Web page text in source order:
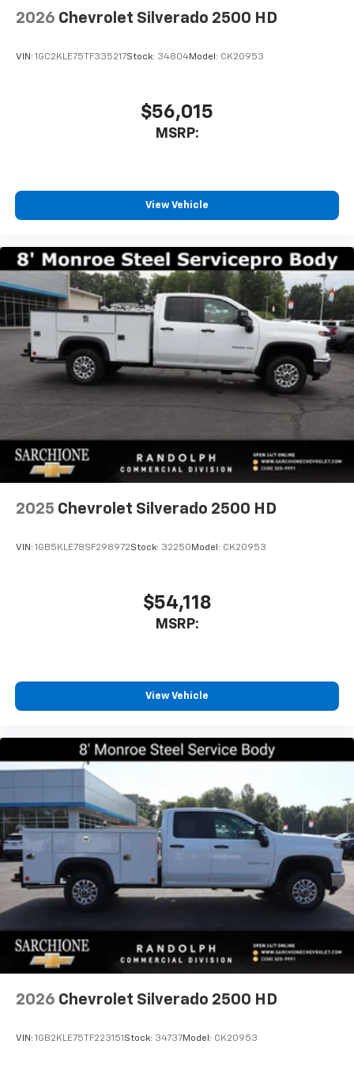
bring you even closer to your favorite stars,
artists, creators, hosts and athletes
2026 Chevrolet Silverado 2500 HD
VIN: 1GC2KLE75TF335217Stock: 34804Model: CK20953
$56,015
MSRP:
View Vehicle
2025 Chevrolet Silverado 2500 HD
VIN: 1GB5KLE78SF298972Stock: 32250 Model: CK20953
$54,118
MSRP:
View Vehicle
2026 Chevrolet Silverado 2500 HD
VIN: 1GB2KLE75TF223151 Stock: 34737Model: CK20953